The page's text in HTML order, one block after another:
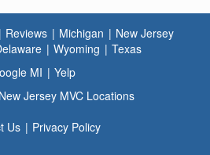
Reviews Michigan
New Jersey
Wyoming
Texas
MI
Yelp
New Jersey MVC Locations
Us
Privacy Policy